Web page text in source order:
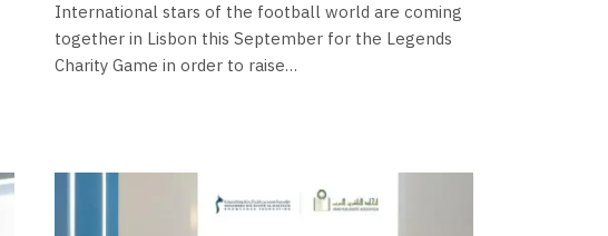
International stars of the football world are coming
together in Lisbon this September for the Legends
Charity Game in order to raise…